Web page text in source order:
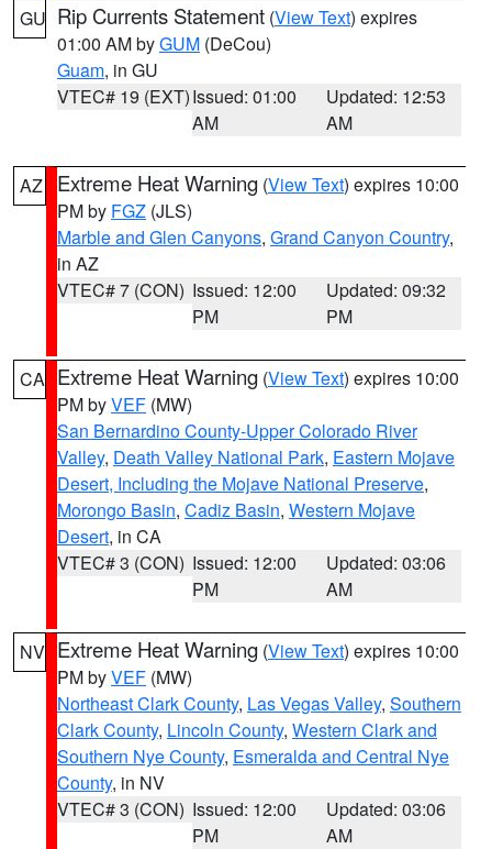
GU Rip Currents Statement (View Text) expires
01:00 AM byGUM (DeCou)
Guam, in GU
VTEC# 19 (EXT)Issued: 01:00
AM
Updated: 12:53
AM
AZ Extreme Heat Warning (View Text) expires 10:00
PM by FGZ (JLS)
Marble and Glen Canyons, Grand Canyon Country,
in AZ
VTEC# 7 (CON) Issued: 12:00
PM
Updated: 09:32
PM
CA Extreme Heat Warning (View Text) expires 10:00
PM byVEF (MW)
San Bernardino County-Upper Colorado River
Valley, Death Valley National Park, Eastern Mojave
Desert, Including the Mojave National Preserve,
Morongo Basin, Cadiz Basin, Western Mojave
Desert, in CA
VTEC# 3 (CON) Issued: 12:00
PM
Updated: 03:06
AM
NV Extreme Heat Warning (View Text) expires 10:00
PM byVEF (MW)
Northeast Clark County, Las Vegas Valley, Southern
Clark County, Lincoln County, Western Clark and
Southern Nye County, Esmeralda and Central Nye
County, in NV
VTEC# 3 (CON) Issued: 12:00
PM
Updated: 03:06
AM